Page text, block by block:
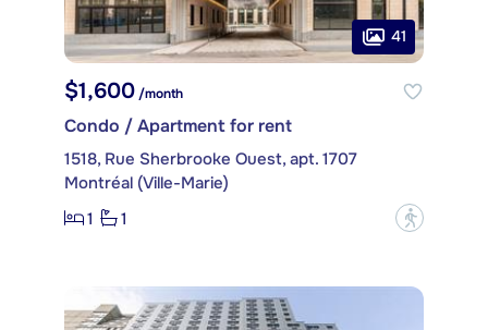
41
$1,600/month
Condo / Apartment for rent
1518, Rue Sherbrooke Ouest, apt. 1707
Montréal (Ville-Marie)
1
1 ?